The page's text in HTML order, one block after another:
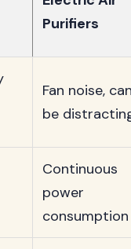
Purifiers
Fan noise,
be
Continuous
power
consumption